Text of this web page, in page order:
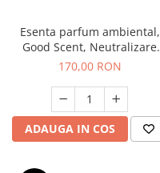
Esenta parfum ambiental,
Good Scent, Neutralizare
Mirosuri Clear Fresh, 200 g
170,00 RON
ADAUGA IN COS